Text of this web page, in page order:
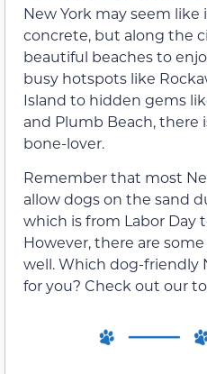
New York may seem
concrete, but along the
beautiful beaches to
busy hotspots like
Island to hidden gems
and Plumb Beach, there
bone-lover.
Remember that most
allow dogs on the sand
which is from Labor Day
However, there are
well. Which dog-friendly
for you? Check out our